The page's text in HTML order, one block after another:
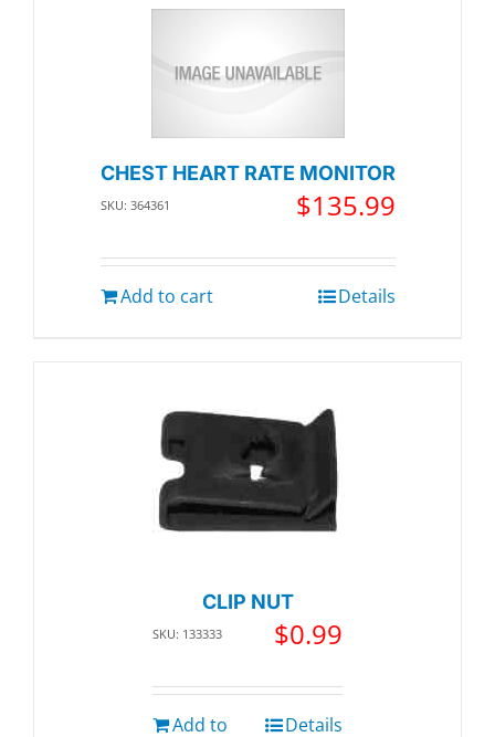
CHEST HEART RATE MONITOR
SKU: 364361 $135.99
Add to cart Details
CLIP NUT
SKU: 133333 $0.99
Add to
Details